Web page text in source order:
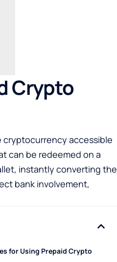
Crypto
cryptocurrency accessible
can be redeemed on a
instantly converting the
bank involvement,
for Using Prepaid Crypto